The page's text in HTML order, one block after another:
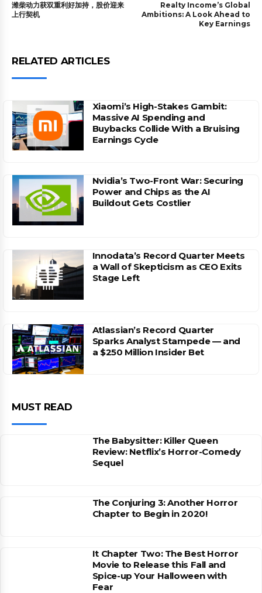
潍柴动力获双重利好加持，股价迎来
上行契机
Realty Income’s Global
Ambitions: A Look Ahead to
Key Earnings
RELATED ARTICLES
Xiaomi’s High-Stakes Gambit:
Massive AI Spending and
Buybacks Collide With a Bruising
Earnings Cycle
Nvidia’s Two-Front War: Securing
Power and Chips as the AI
Buildout Gets Costlier
Innodata’s Record Quarter Meets
a Wall of Skepticism as CEO Exits
Stage Left
Atlassian’s Record Quarter
Sparks Analyst Stampede — and
a $250 Million Insider Bet
MUST READ
The Babysitter: Killer Queen
Review: Netflix’s Horror-Comedy
Sequel
The Conjuring 3: Another Horror
Chapter to Begin in 2020!
It Chapter Two: The Best Horror
Movie to Release this Fall and
Spice-up Your Halloween with
Fear